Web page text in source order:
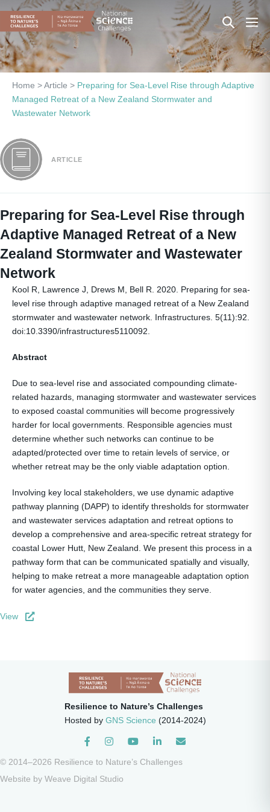
Skip
content
Search
Toggle
Home >Article > Preparing for Sea-Level Rise through Adaptive
Managed Retreat of a New Zealand Stormwater and
Wastewater Network
ARTICLE
Preparing for Sea-Level Rise through
Adaptive Managed Retreat of a New
Zealand Stormwater and Wastewater
Network
Kool R, Lawrence J, Drews M, Bell R. 2020. Preparing for sea-
level rise through adaptive managed retreat of a New Zealand
stormwater and wastewater network. Infrastructures. 5(11):92.
doi:10.3390/infrastructures5110092.
Abstract
Due to sea-level rise and associated compounding climate-
related hazards, managing stormwater and wastewater services
to exposed coastal communities will become progressively
harder for local governments. Responsible agencies must
determine whether such networks can continue to be
adapted/protected over time to retain levels of service, or
whether retreat may be the only viable adaptation option.
Involving key local stakeholders, we use dynamic adaptive
pathway planning (DAPP) to identify thresholds for stormwater
and wastewater services adaptation and retreat options to
develop a comprehensive and area-specific retreat strategy for
coastal Lower Hutt, New Zealand. We present this process in a
pathway form that can be communicated spatially and visually,
helping to make retreat a more manageable adaptation option
for water agencies, and the communities they serve.
View
Resilience to Nature’s Challenges
Hosted by GNS Science (2014-2024)
Instagram
© 2014–2026 Resilience to Nature’s Challenges
Website by Weave Digital Studio